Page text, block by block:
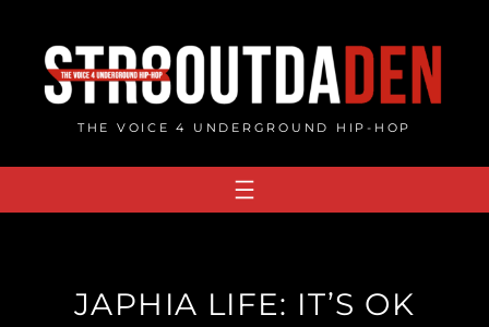
content
THE VOICE 4 UNDERGROUND HIP-HOP
JAPHIA LIFE: IT’S OK